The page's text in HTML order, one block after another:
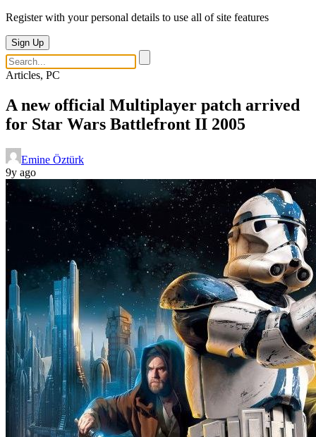
Register with your personal details to use all of site features
Sign Up
Articles, PC
A new official Multiplayer patch arrived
for Star Wars Battlefront II 2005
Emine Öztürk
9y ago